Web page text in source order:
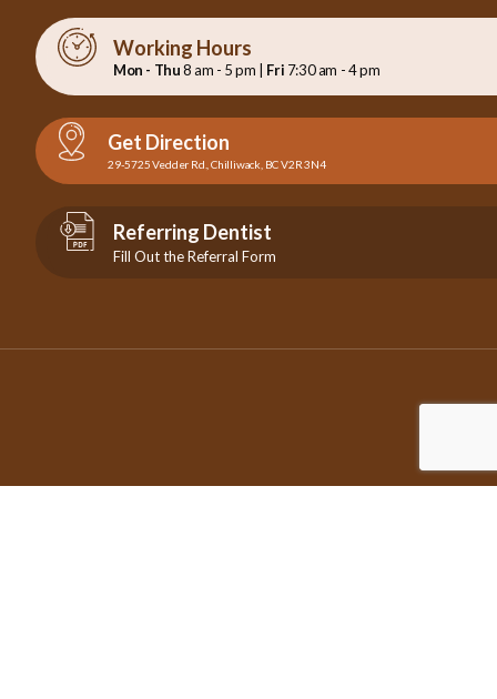
Working Hours
Mon - Thu8 am - 5 pm | Fri 7:30 am - 4 pm
Get Direction
29-5725 Vedder Rd., Chilliwack, BC V2R 3N4
Referring Dentist
Fill Out the Referral Form